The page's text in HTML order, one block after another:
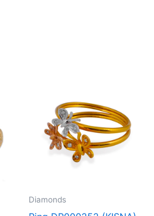
Diamonds